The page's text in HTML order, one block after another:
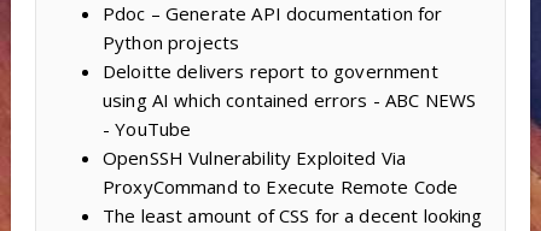
Pdoc – Generate API documentation for
Python projects
Deloitte delivers report to government
using AI which contained errors - ABC NEWS
- YouTube
OpenSSH Vulnerability Exploited Via
ProxyCommand to Execute Remote Code
The least amount of CSS for a decent looking